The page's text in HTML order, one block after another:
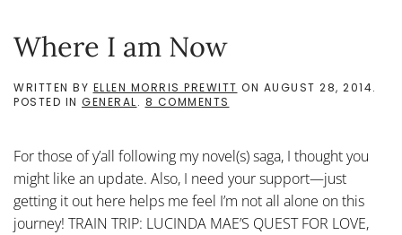
Where I am Now
WRITTEN BY ELLEN MORRIS PREWITT ON AUGUST 28, 2014.
POSTED IN GENERAL. 8 COMMENTS
NOW
For those of y’all following my novel(s) saga, I thought you
might like an update. Also, I need your support—just
getting it out here helps me feel I’m not all alone on this
journey! TRAIN TRIP: LUCINDA MAE’S QUEST FOR LOVE,